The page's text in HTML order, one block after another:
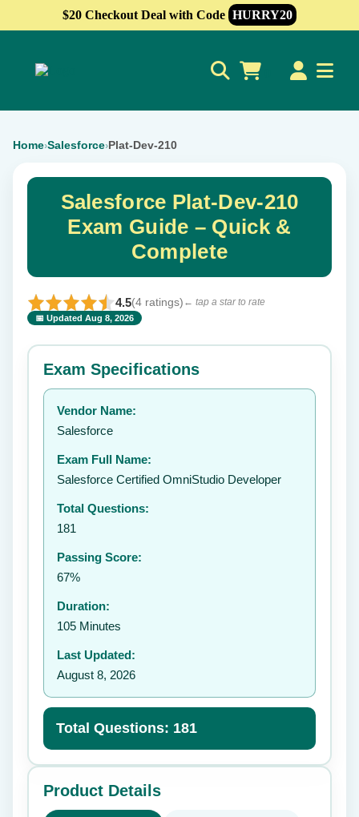
$20 Checkout Deal with Code HURRY20
Home›Salesforce›Plat-Dev-210
Salesforce Plat-Dev-210
Exam Guide – Quick &
Complete
4.5(4 ratings) ← tap a star to rate
📅 Updated Aug 8, 2026
⭐ Rate this exam ✕
Your rating:
Exam Specifications
Vendor Name:
Salesforce
Exam Full Name:
Salesforce Certified OmniStudio Developer
Total Questions:
181
Passing Score:
67%
Duration:
105 Minutes
Last Updated:
August 8, 2026
Total Questions: 181
Product Details